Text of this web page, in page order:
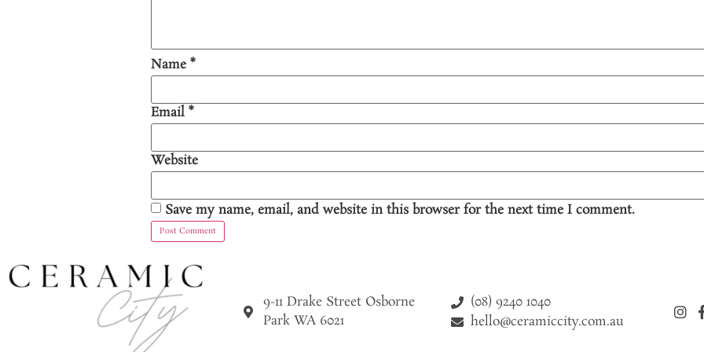
Name*
Email *
Website
Save my name, email, and website in this browser for the next time I comment.
9-11 Drake Street Osborne
Park WA 6021
(08) 9240 1040
hello@ceramiccity.com.au